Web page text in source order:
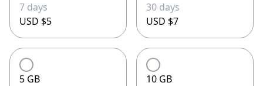
7 days
USD $5
30 days
USD $7
5 GB
10 GB